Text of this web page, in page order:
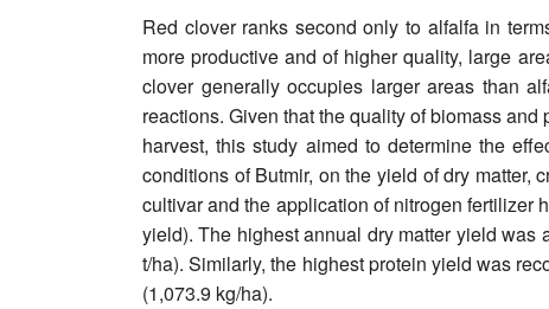
Privacy policy
Contact
Red clover ranks second only to alfalfa in
more productive and of higher quality, large
clover generally occupies larger areas than
reactions. Given that the quality of biomass
harvest, this study aimed to determine the
conditions of Butmir, on the yield of dry matter,
cultivar and the application of nitrogen fertilizer
yield). The highest annual dry matter yield was
t/ha). Similarly, the highest protein yield was
(1,073.9 kg/ha).